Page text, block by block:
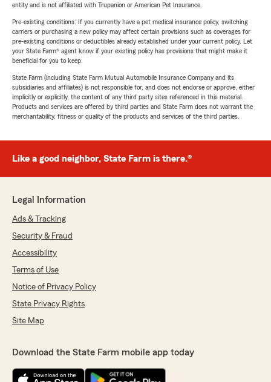
entity and is not affiliated with Trupanion or American Pet Insurance.
Pre-existing conditions: If you currently have a pet medical insurance policy, switching
carriers or purchasing a new policy may affect certain provisions such as coverages for
pre-existing conditions or deductibles already established under your current policy. Let
your State Farm® agent know if your existing policy has provisions that might make it
beneficial for you to keep.
State Farm (including State Farm Mutual Automobile Insurance Company and its
subsidiaries and affiliates) is not responsible for, and does not endorse or approve, either
implicitly or explicitly, the content of any third party sites referenced in this material.
Products and services are offered by third parties and State Farm does not warrant the
merchantability, fitness or quality of the products and services of the third parties.
Like a good neighbor, State Farm is there.®
Legal Information
Ads & Tracking
Security & Fraud
Accessibility
Terms of Use
Notice of Privacy Policy
State Privacy Rights
Site Map
Download the State Farm mobile app today